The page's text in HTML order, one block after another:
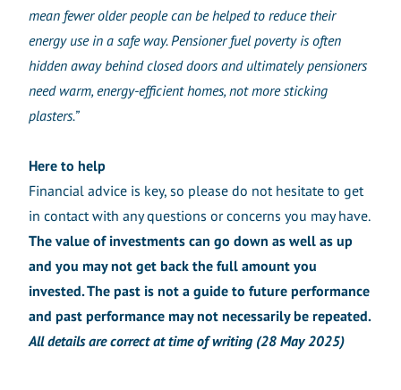
mean fewer older people can be helped to reduce their
energy use in a safe way. Pensioner fuel poverty is often
hidden away behind closed doors and ultimately pensioners
need warm, energy-efficient homes, not more sticking
plasters.”
Here to help
Financial advice is key, so please do not hesitate to get
in contact with any questions or concerns you may have.
The value of investments can go down as well as up
and you may not get back the full amount you
invested. The past is not a guide to future performance
and past performance may not necessarily be repeated.
All details are correct at time of writing (28 May 2025)